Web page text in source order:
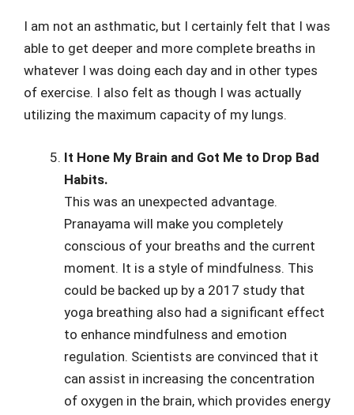
I am not an asthmatic, but I certainly felt that I was
able to get deeper and more complete breaths in
whatever I was doing each day and in other types
of exercise. I also felt as though I was actually
utilizing the maximum capacity of my lungs.
It Hone My Brain and Got Me to Drop Bad
Habits.
This was an unexpected advantage.
Pranayama will make you completely
conscious of your breaths and the current
moment. It is a style of mindfulness. This
could be backed up by a 2017 study that
yoga breathing also had a significant effect
to enhance mindfulness and emotion
regulation. Scientists are convinced that it
can assist in increasing the concentration
of oxygen in the brain, which provides energy